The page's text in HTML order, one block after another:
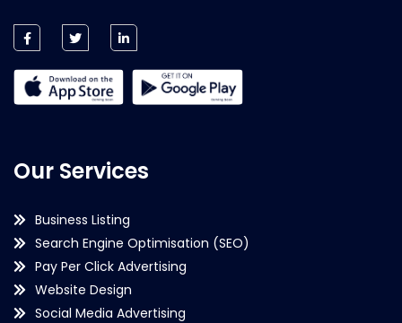
Our Services
Business Listing
Search Engine Optimisation (SEO)
Pay Per Click Advertising
Website Design
Social Media Advertising